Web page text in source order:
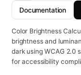
Documentation
Color Brightness
brightness and
dark using WCAG 2.0
for accessibility